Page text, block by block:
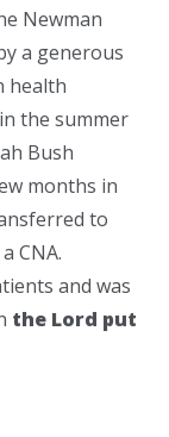
Newman
a generous
health
the summer
Bush
months in
to
CNA.
and was
the Lord put